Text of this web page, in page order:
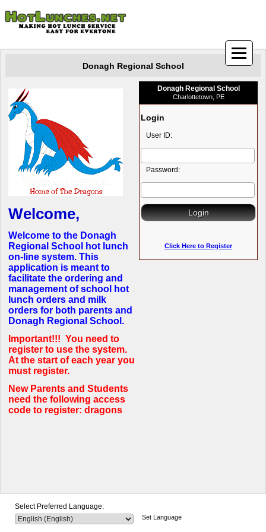
Donagh Regional School
Welcome,
Welcome to the Donagh
Regional School hot lunch
on-line system. This
application is meant to
facilitate the ordering and
management of school hot
lunch orders and milk
orders for both parents and
Donagh Regional School.
Important!!! You need to
register to use the system.
At the start of each year you
must register.
New Parents and Students
need the following access
code to register: dragons
Donagh Regional School
Charlottetown, PE
Login
User ID:
Password:
Click Here to Register
Select Preferred Language:
Set Language